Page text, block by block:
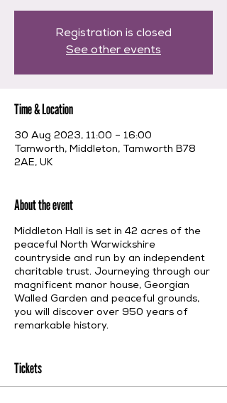
Registration is closed
See other events
Time & Location
30 Aug 2023, 11:00 – 16:00
Tamworth, Middleton, Tamworth B78
2AE, UK
About the event
Middleton Hall is set in 42 acres of the
peaceful North Warwickshire
countryside and run by an independent
charitable trust. Journeying through our
magnificent manor house, Georgian
Walled Garden and peaceful grounds,
you will discover over 950 years of
remarkable history.
Tickets